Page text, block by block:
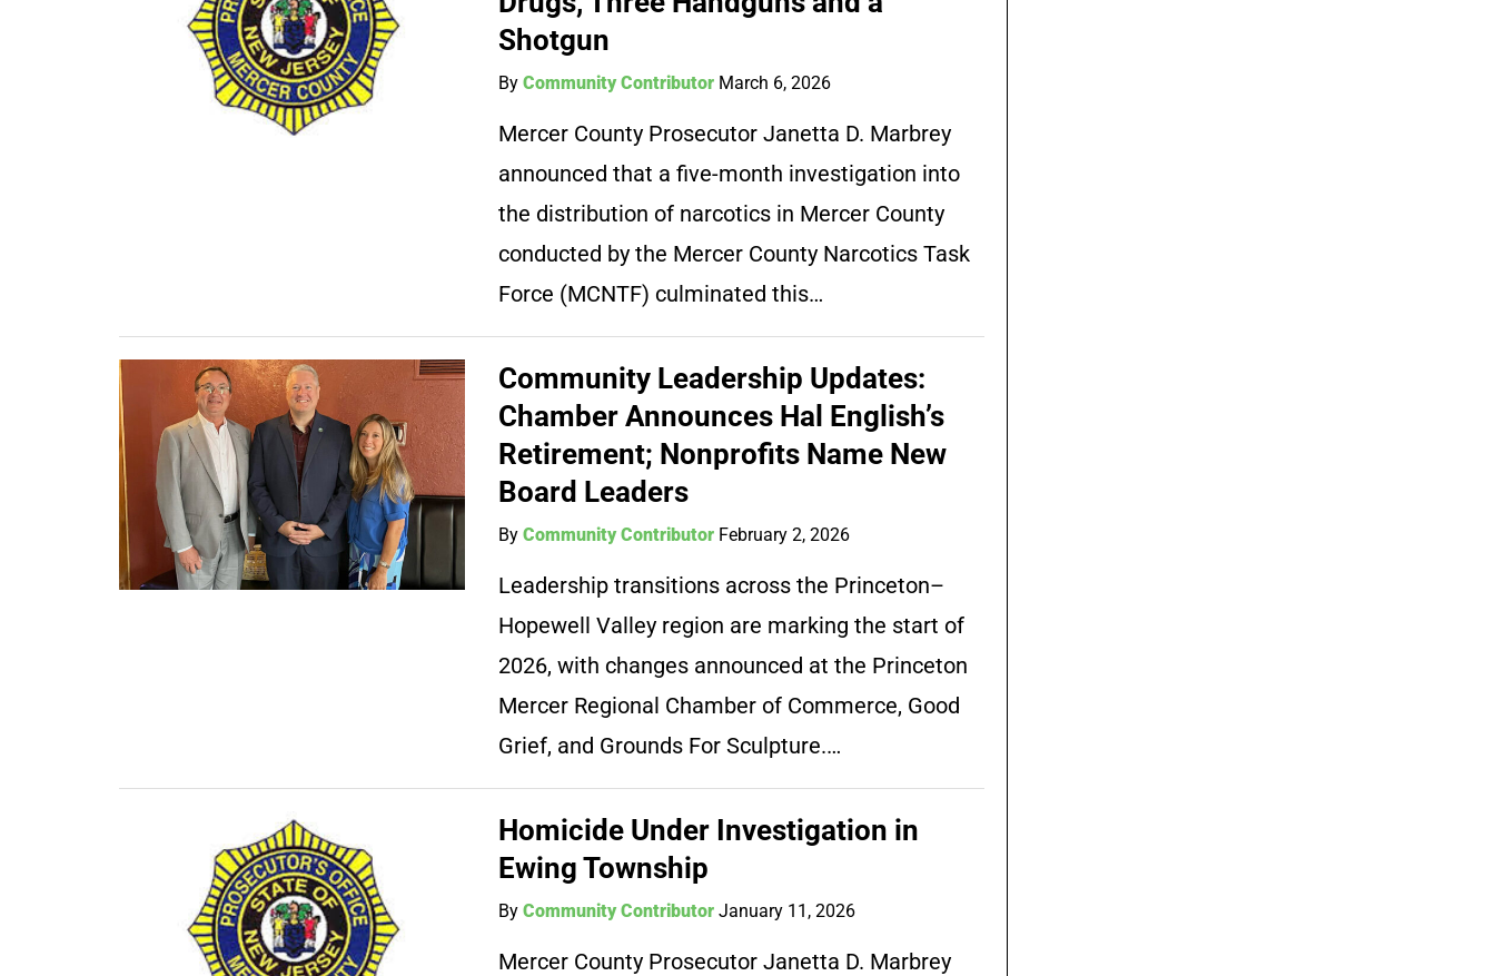
Shotgun
ByCommunity Contributor March 6, 2026
Mercer County Prosecutor Janetta D. Marbrey
announced that a five-month investigation into
the distribution of narcotics in Mercer County
conducted by the Mercer County Narcotics Task
Force (MCNTF) culminated this…
Community Leadership Updates:
Chamber Announces Hal English’s
Retirement; Nonprofits Name New
Board Leaders
ByCommunity Contributor February 2, 2026
Leadership transitions across the Princeton–
Hopewell Valley region are marking the start of
2026, with changes announced at the Princeton
Mercer Regional Chamber of Commerce, Good
Grief, and Grounds For Sculpture.…
Homicide Under Investigation in
Ewing Township
ByCommunity Contributor January 11, 2026
Mercer County Prosecutor Janetta D. Marbrey